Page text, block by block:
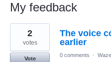
My feedback
7
results
found
The voice
earlier
2
votes
Vote
0 comments ·